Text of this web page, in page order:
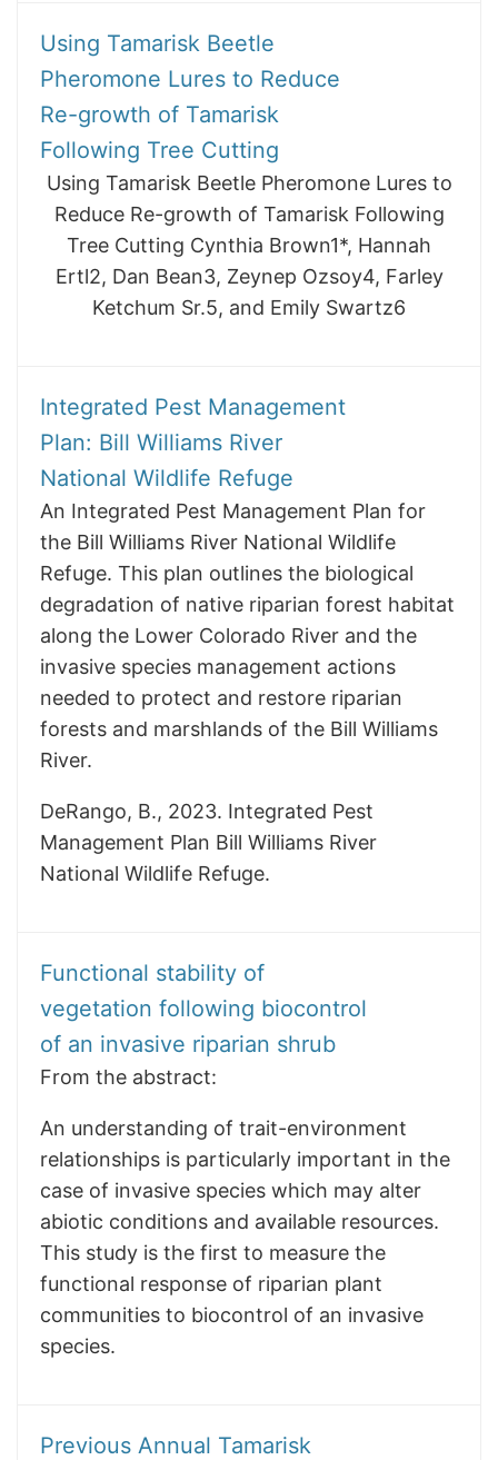
Using Tamarisk Beetle
Pheromone Lures to Reduce
Re-growth of Tamarisk
Following Tree Cutting
Using Tamarisk Beetle Pheromone Lures to
Reduce Re-growth of Tamarisk Following
Tree Cutting Cynthia Brown1*, Hannah
Ertl2, Dan Bean3, Zeynep Ozsoy4, Farley
Ketchum Sr.5, and Emily Swartz6
Integrated Pest Management
Plan: Bill Williams River
National Wildlife Refuge
An Integrated Pest Management Plan for
the Bill Williams River National Wildlife
Refuge. This plan outlines the biological
degradation of native riparian forest habitat
along the Lower Colorado River and the
invasive species management actions
needed to protect and restore riparian
forests and marshlands of the Bill Williams
River.
DeRango, B., 2023. Integrated Pest
Management Plan Bill Williams River
National Wildlife Refuge.
Functional stability of
vegetation following biocontrol
of an invasive riparian shrub
From the abstract:
An understanding of trait-environment
relationships is particularly important in the
case of invasive species which may alter
abiotic conditions and available resources.
This study is the first to measure the
functional response of riparian plant
communities to biocontrol of an invasive
species.
Previous Annual Tamarisk